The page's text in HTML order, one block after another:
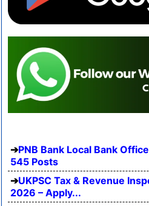
PNB Bank Local Bank
545 Posts
UKPSC Tax & Revenue
2026 – Apply...